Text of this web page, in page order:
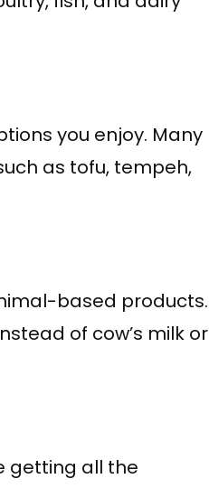
you enjoy. Many
as tofu, tempeh,
based products.
of cow’s milk or
getting all the